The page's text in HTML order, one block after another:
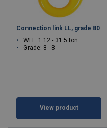
Connection link LL, grade 80
WLL: 1.12 - 31.5 ton
Grade: 8 - 8
View product